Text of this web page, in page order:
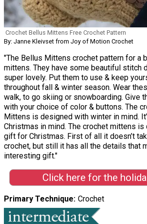
Crochet Bellus Mittens Free Crochet Pattern
By: Janne Kleivset from Joy of Motion Crochet
"The Bellus Mittens crochet pattern for a
mittens. They have some beautiful stitch
super lovely. Put them to use & keep
throughout fall & winter season. Wear
walk, to go skiing or snowboarding. Give
with your choice of color & buttons. The
Mittens is designed with winter in mind.
Christmas in mind. The crochet mittens
gift for Christmas. First of all it doesn’t
crochet, but still it has all the details that
interesting gift."
Click here for the
Primary Technique Crochet